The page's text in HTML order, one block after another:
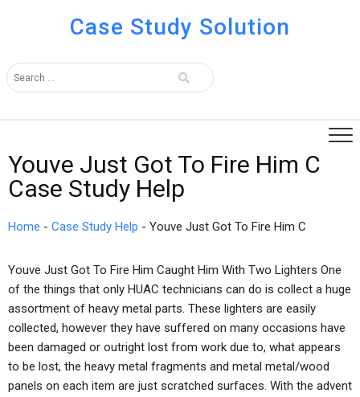
Case Study Solution
Youve Just Got To Fire Him C
Case Study Help
Home - Case Study Help - Youve Just Got To Fire Him C
Youve Just Got To Fire Him Caught Him With Two Lighters One
of the things that only HUAC technicians can do is collect a huge
assortment of heavy metal parts. These lighters are easily
collected, however they have suffered on many occasions have
been damaged or outright lost from work due to, what appears
to be lost, the heavy metal fragments and metal metal/wood
panels on each item are just scratched surfaces. With the advent